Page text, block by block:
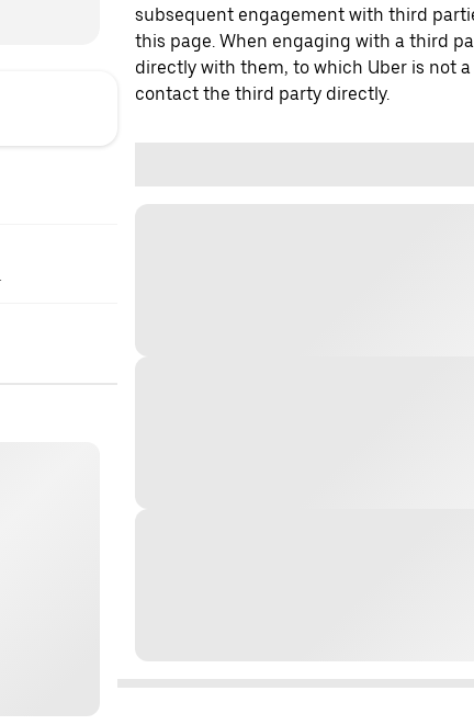
subsequent engagement with third
this page. When engaging with a third
directly with them, to which Uber is not
contact the third party directly.